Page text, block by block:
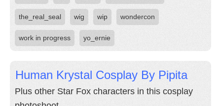
the_real_seal wig wip wondercon
work in progress yo_ernie
Human Krystal Cosplay By Pipita
Plus other Star Fox characters in this cosplay